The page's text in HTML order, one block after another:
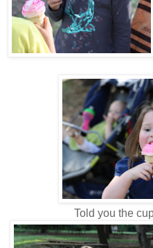
Told you the